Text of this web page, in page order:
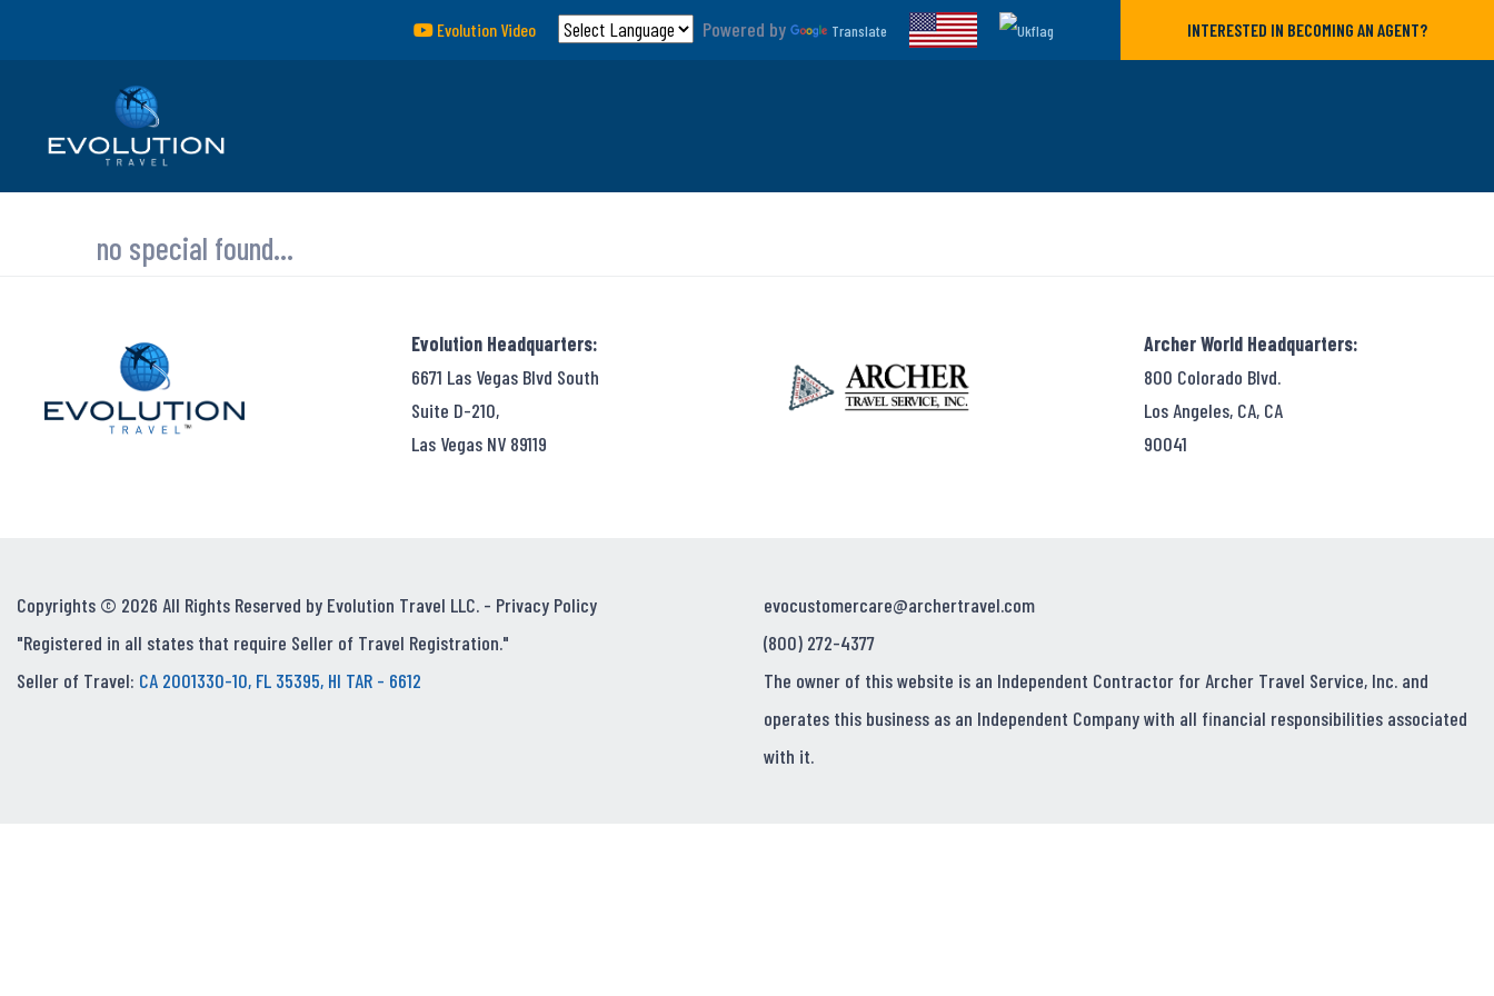
Evolution Video Powered by Translate INTERESTED IN BECOMING AN AGENT?
no special found...
Evolution Headquarters:
6671 Las Vegas Blvd South
Suite D-210,
Las Vegas NV 89119
Archer World Headquarters:
800 Colorado Blvd.
Los Angeles, CA, CA
90041
Copyrights © 2026 All Rights Reserved by Evolution Travel LLC. - Privacy Policy
"Registered in all states that require Seller of Travel Registration."
Seller of Travel: CA 2001330-10, FL 35395, HI TAR - 6612
evocustomercare@archertravel.com
(800) 272-4377
The owner of this website is an Independent Contractor for Archer Travel Service, Inc. and
operates this business as an Independent Company with all financial responsibilities associated
with it.